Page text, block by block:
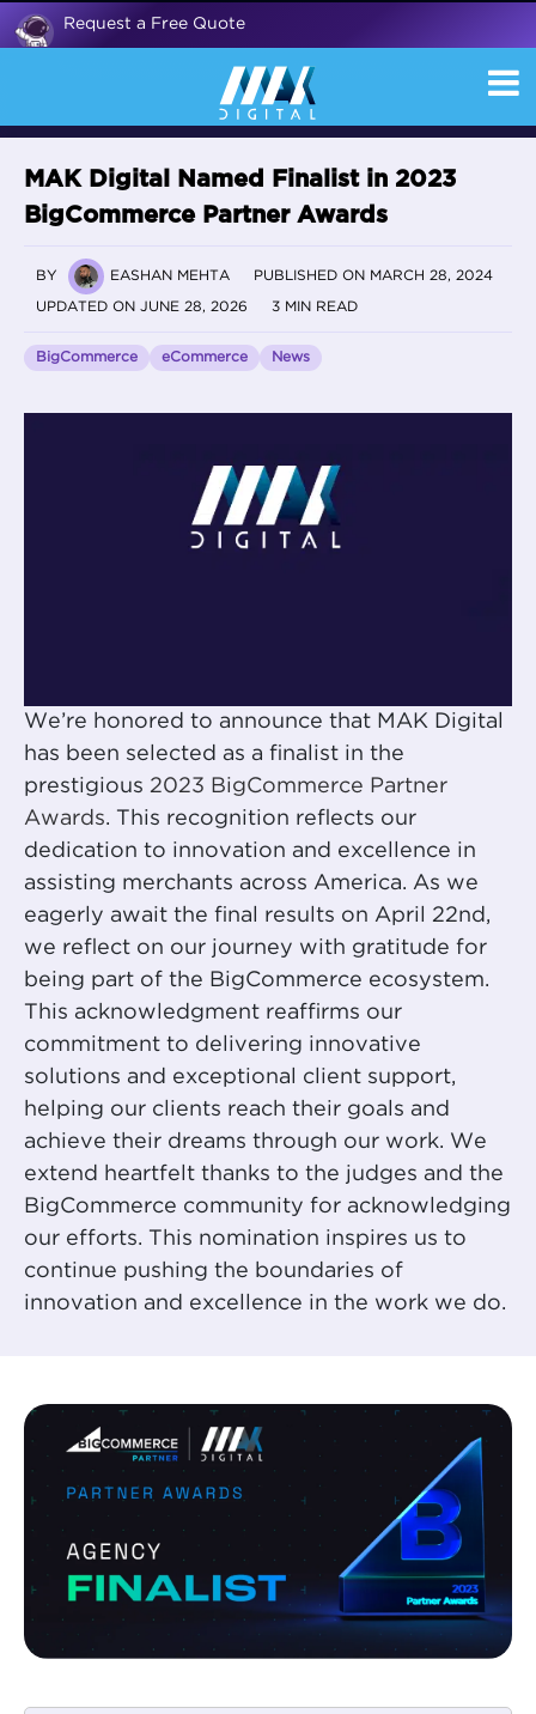
Request a Free Quote
MAK Digital Named Finalist in 2023
BigCommerce Partner Awards
BY EASHAN MEHTA PUBLISHED ON MARCH 28, 2024
UPDATED ON JUNE 28, 2026 3 MIN READ
BigCommerce eCommerce News
We’re honored to announce that MAK Digital
has been selected as a finalist in the
prestigious 2023 BigCommerce Partner
Awards. This recognition reflects our
dedication to innovation and excellence in
assisting merchants across America. As we
eagerly await the final results on April 22nd,
we reflect on our journey with gratitude for
being part of the BigCommerce ecosystem.
This acknowledgment reaffirms our
commitment to delivering innovative
solutions and exceptional client support,
helping our clients reach their goals and
achieve their dreams through our work. We
extend heartfelt thanks to the judges and the
BigCommerce community for acknowledging
our efforts. This nomination inspires us to
continue pushing the boundaries of
innovation and excellence in the work we do.